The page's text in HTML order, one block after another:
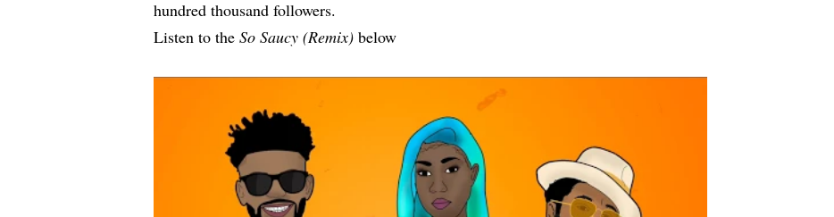
hundred thousand followers.
Listen to theSo Saucy (Remix) below